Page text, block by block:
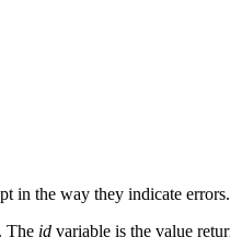
in the way they indicate
The id variable is the value